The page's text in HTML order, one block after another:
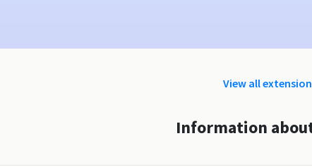
View all
Information